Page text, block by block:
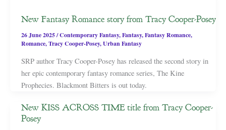
New Fantasy Romance story from Tracy Cooper-Posey
26 June 2025/Contemporary Fantasy,Fantasy,Fantasy Romance,
Romance,Tracy Cooper-Posey,Urban Fantasy
SRP author Tracy Cooper-Posey has released the second story in
her epic contemporary fantasy romance series, The Kine
Prophecies. Blackmont Bitters is out today.
New KISS ACROSS TIME title from Tracy Cooper-
Posey